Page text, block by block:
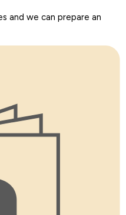
and we can prepare an